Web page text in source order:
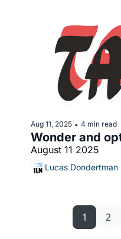
Aug 11, 2025 • 4 min read
Wonder and
August 11 2025
Lucas Dondertman
1 2